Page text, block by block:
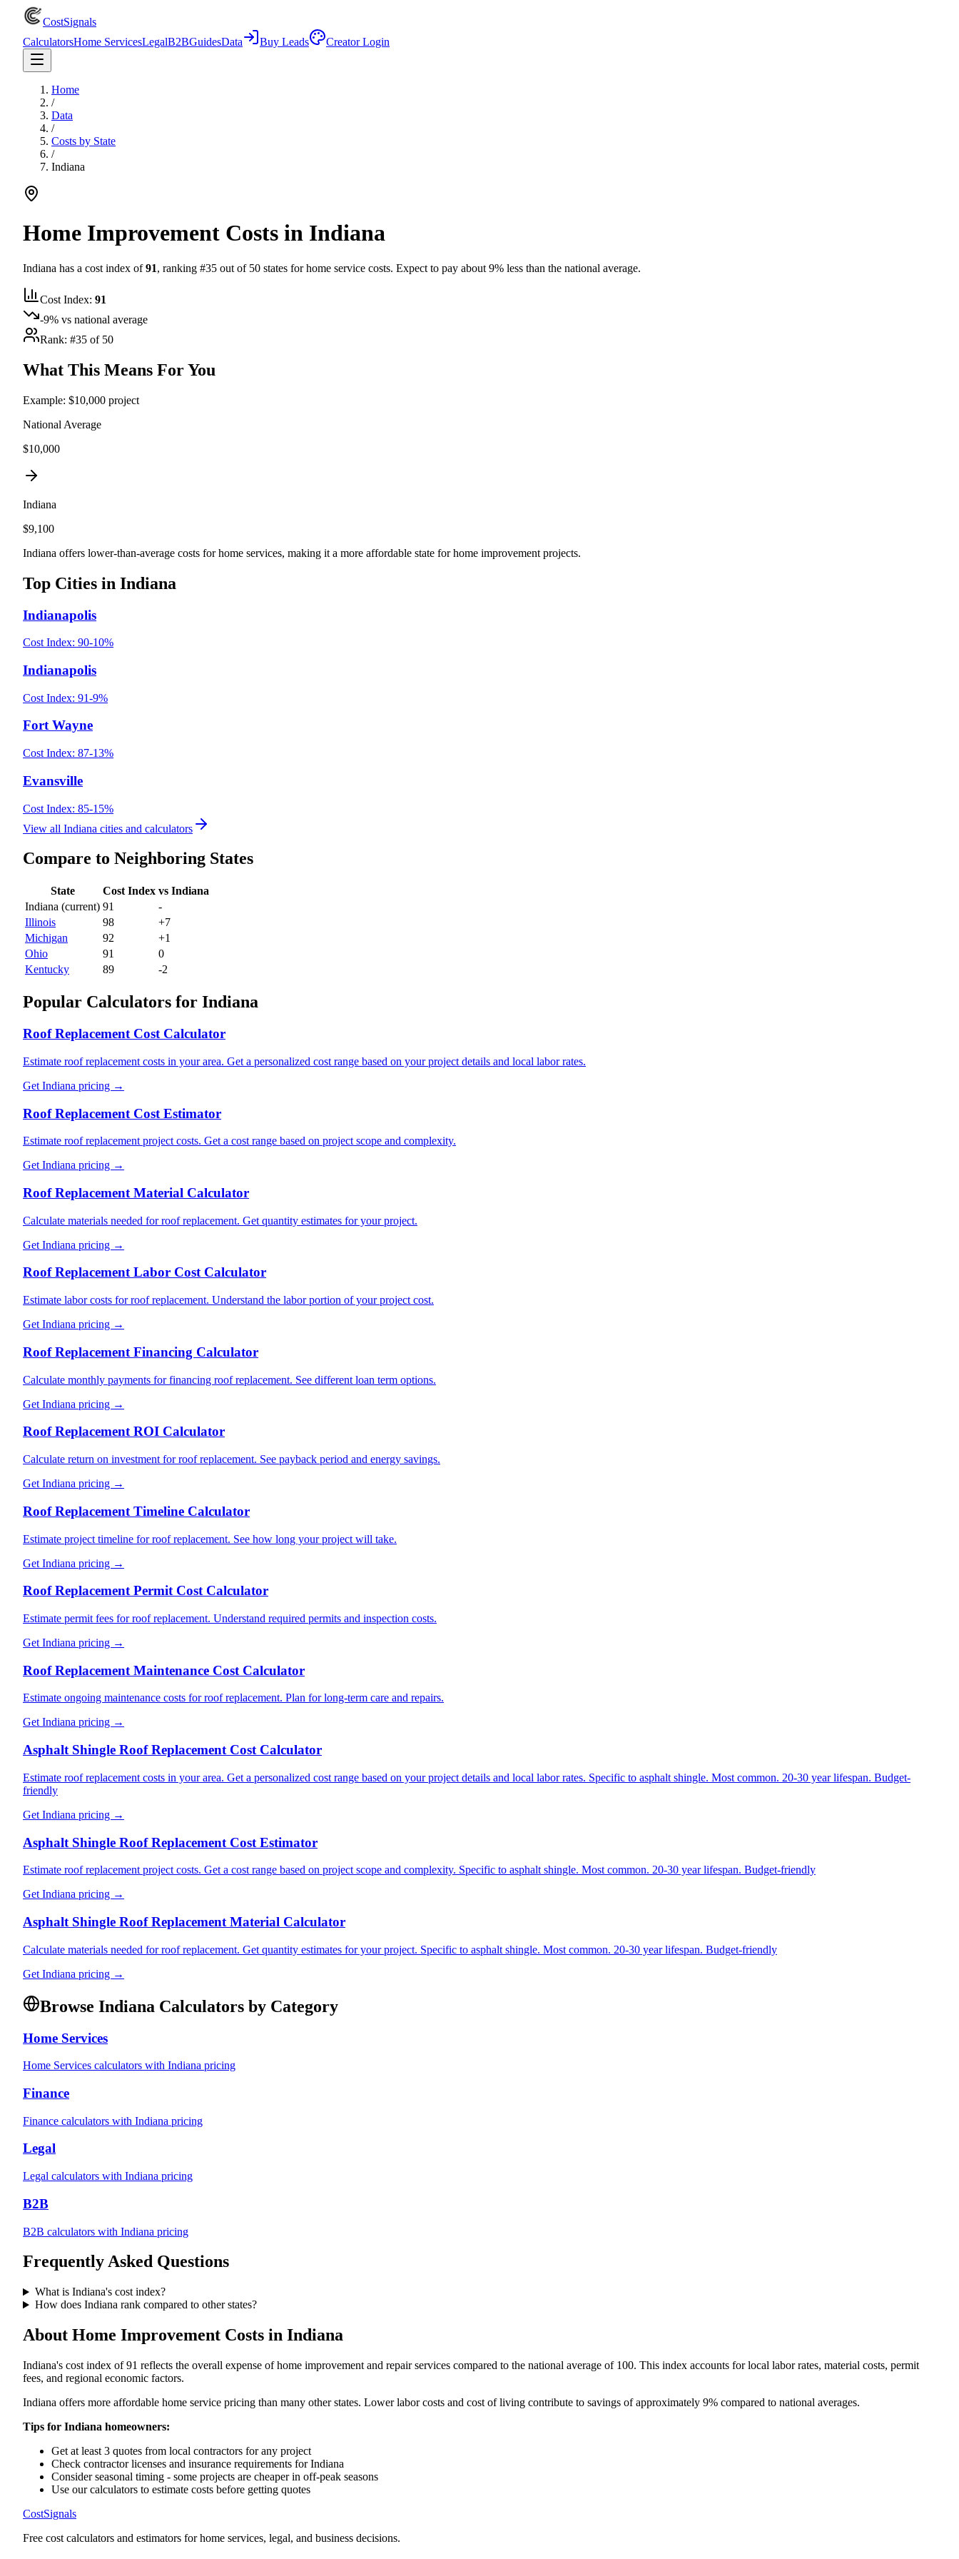
CostSignals
CalculatorsHome ServicesLegalB2BGuidesData Buy Leads Creator Login
Home
/
Data
/
Costs by State
/
Indiana
Home Improvement Costs in Indiana
Indiana has a cost index of91, ranking #35 out of 50 states for home service costs. Expect to pay about 9% less than the national average.
Cost Index: 91
-9% vs national average
Rank: #35 of 50
What This Means For You
Example: $10,000 project
National Average
$10,000
Indiana
$9,100
Indiana offers lower-than-average costs for home services, making it a more affordable state for home improvement projects.
Top Cities in Indiana
Indianapolis
Cost Index: 90-10%
Indianapolis
Cost Index: 91-9%
Fort Wayne
Cost Index: 87-13%
Evansville
Cost Index: 85-15%
View all Indiana cities and calculators
Compare to Neighboring States
State Cost Index vs Indiana
Indiana (current) 91
-
Illinois
98 +7
Michigan
92 +1
Ohio
91
0
Kentucky
89 -2
Popular Calculators for Indiana
Roof Replacement Cost Calculator
Estimate roof replacement costs in your area. Get a personalized cost range based on your project details and local labor rates.
Get Indiana pricing →
Roof Replacement Cost Estimator
Estimate roof replacement project costs. Get a cost range based on project scope and complexity.
Get Indiana pricing →
Roof Replacement Material Calculator
Calculate materials needed for roof replacement. Get quantity estimates for your project.
Get Indiana pricing →
Roof Replacement Labor Cost Calculator
Estimate labor costs for roof replacement. Understand the labor portion of your project cost.
Get Indiana pricing →
Roof Replacement Financing Calculator
Calculate monthly payments for financing roof replacement. See different loan term options.
Get Indiana pricing →
Roof Replacement ROI Calculator
Calculate return on investment for roof replacement. See payback period and energy savings.
Get Indiana pricing →
Roof Replacement Timeline Calculator
Estimate project timeline for roof replacement. See how long your project will take.
Get Indiana pricing →
Roof Replacement Permit Cost Calculator
Estimate permit fees for roof replacement. Understand required permits and inspection costs.
Get Indiana pricing →
Roof Replacement Maintenance Cost Calculator
Estimate ongoing maintenance costs for roof replacement. Plan for long-term care and repairs.
Get Indiana pricing →
Asphalt Shingle Roof Replacement Cost Calculator
Estimate roof replacement costs in your area. Get a personalized cost range based on your project details and local labor rates. Specific to asphalt shingle. Most common. 20-30 year lifespan. Budget-
friendly
Get Indiana pricing →
Asphalt Shingle Roof Replacement Cost Estimator
Estimate roof replacement project costs. Get a cost range based on project scope and complexity. Specific to asphalt shingle. Most common. 20-30 year lifespan. Budget-friendly
Get Indiana pricing →
Asphalt Shingle Roof Replacement Material Calculator
Calculate materials needed for roof replacement. Get quantity estimates for your project. Specific to asphalt shingle. Most common. 20-30 year lifespan. Budget-friendly
Get Indiana pricing →
Browse Indiana Calculators by Category
Home Services
Home Services calculators with Indiana pricing
Finance
Finance calculators with Indiana pricing
Legal
Legal calculators with Indiana pricing
B2B
B2B calculators with Indiana pricing
Frequently Asked Questions
What is Indiana's cost index?
How does Indiana rank compared to other states?
About Home Improvement Costs in Indiana
Indiana's cost index of91 reflects the overall expense of home improvement and repair services compared to the national average of 100. This index accounts for local labor rates, material costs, permit
fees, and regional economic factors.
Indiana offers more affordable home service pricing than many other states. Lower labor costs and cost of living contribute to savings of approximately 9% compared to national averages.
Tips for Indiana homeowners:
Get at least 3 quotes from local contractors for any project
Check contractor licenses and insurance requirements forIndiana
Consider seasonal timing - some projects are cheaper in off-peak seasons
Use our calculators to estimate costs before getting quotes
CostSignals
Free cost calculators and estimators for home services, legal, and business decisions.